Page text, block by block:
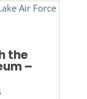
the
–